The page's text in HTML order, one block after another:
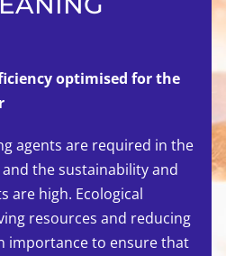
optimised for the
agents are required in the
the sustainability and
are high. Ecological
resources and reducing
importance to ensure that